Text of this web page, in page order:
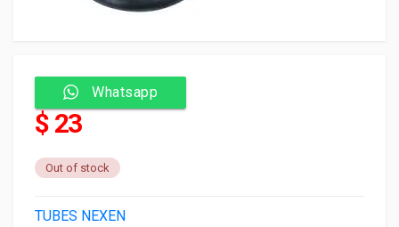
Whatsapp
$ 23
Out of stock
TUBES NEXEN